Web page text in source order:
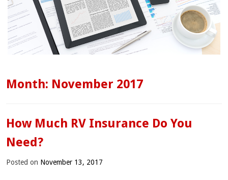
Month: November 2017
How Much RV Insurance Do You
Need?
Posted on November 13, 2017